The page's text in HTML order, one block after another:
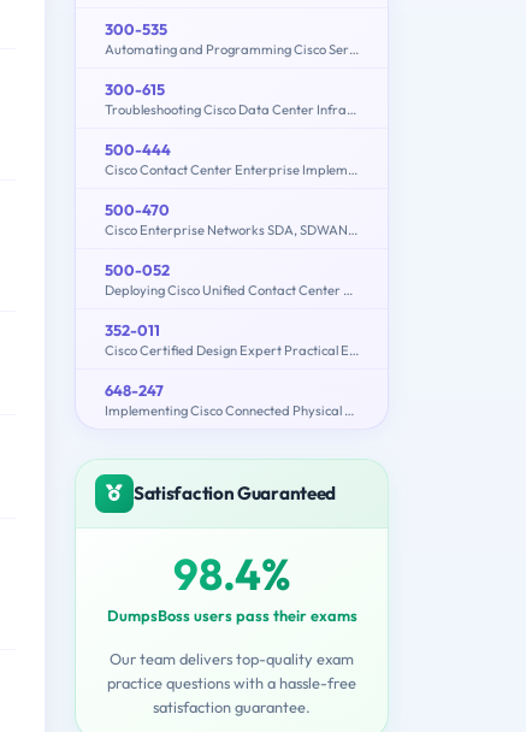
300-535
Automating and Programming Cisco Service Provider Solutions (300-535 SPAUTO)
300-615
Troubleshooting Cisco Data Center Infrastructure (300-615 DCIT)
500-444
Cisco Contact Center Enterprise Implementation and Troubleshooting
500-470
Cisco Enterprise Networks SDA, SDWAN and ISE Exam for System Engineers
500-052
Deploying Cisco Unified Contact Center Express
352-011
Cisco Certified Design Expert Practical Exam
648-247
Implementing Cisco Connected Physical Security 2 Exam
Satisfaction Guaranteed
98.4%
DumpsBoss users pass their exams
Our team delivers top-quality exam
practice questions with a hassle-free
satisfaction guarantee.